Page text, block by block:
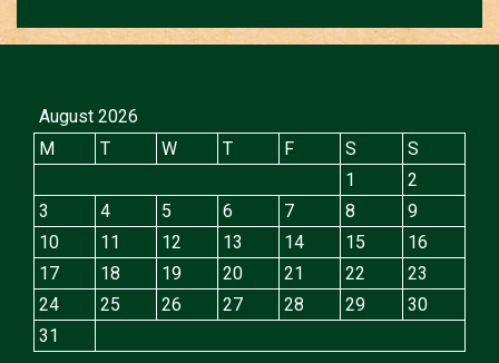
August 2026
M
T W T F S
S
1
2
3
4 5 6 7 8
9
10
11 12 13 14 15
16
17
18 19 20 21 22
23
24
25 26 27 28 29
30
31